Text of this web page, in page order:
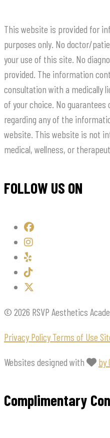
This website is provided for
purposes only. No doctor/
your use of this site. No
provided. The information
consultation with a medically
of your choice. No
regarding any of the
website. This website is not
medical, wellness, or
FOLLOW US ON
© 2026 RSVP Aesthetics
Privacy Policy Terms of Use
Websites designed with by
Complimentary